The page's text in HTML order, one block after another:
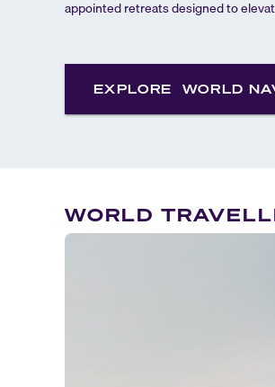
appointed retreats designed to
EXPLORE WORLD
WORLD